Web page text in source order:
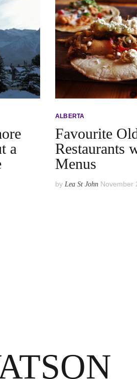
a
ALBERTA
Favourite
Restaurants
Menus
by Lea St John November